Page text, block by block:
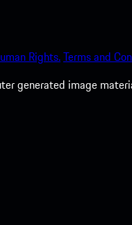
Rights.Terms and
generated image